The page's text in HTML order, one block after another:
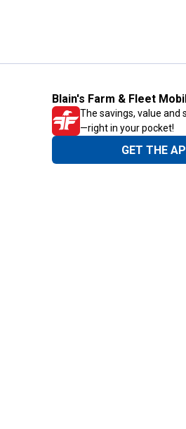
Blain's Farm & Fleet
The savings, value and
—right in your pocket!
GET THE